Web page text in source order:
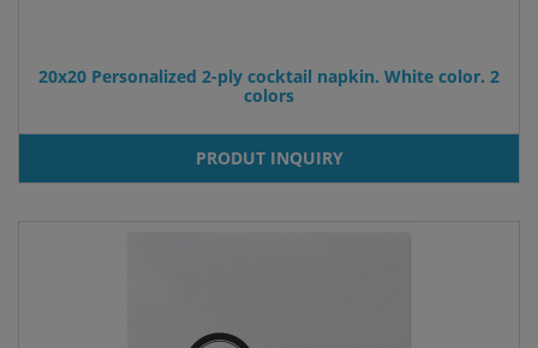
20x20 Personalized 2-ply cocktail napkin. White color. 2
colors
PRODUT INQUIRY